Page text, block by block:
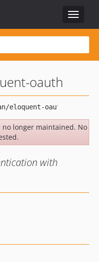
Toggle
oauth
no longer maintained. No
with